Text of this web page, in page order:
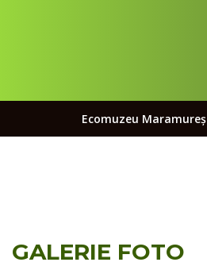
Ecomuzeu Maramureş
GALERIE FOTO